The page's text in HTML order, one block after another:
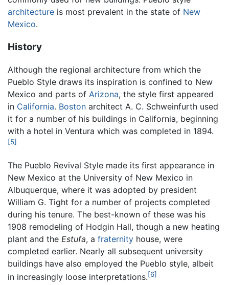
architecture is most prevalent in the state of New
Mexico.
History
Although the regional architecture from which the
Pueblo Style draws its inspiration is confined to New
Mexico and parts of Arizona, the style first appeared
in California. Boston architect A. C. Schweinfurth used
it for a number of his buildings in California, beginning
with a hotel in Ventura which was completed in 1894.
[5]
The Pueblo Revival Style made its first appearance in
New Mexico at the University of New Mexico in
Albuquerque, where it was adopted by president
William G. Tight for a number of projects completed
during his tenure. The best-known of these was his
1908 remodeling of Hodgin Hall, though a new heating
plant and the Estufa, a fraternity house, were
completed earlier. Nearly all subsequent university
buildings have also employed the Pueblo style, albeit
in increasingly loose interpretations.[6]